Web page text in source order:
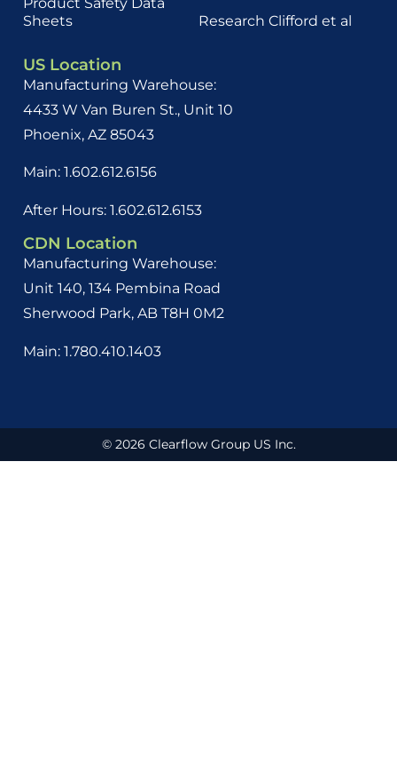
Sheets
Research Clifford et al
US Location
Manufacturing Warehouse:
4433 W Van Buren St., Unit 10
Phoenix, AZ 85043
Main: 1.602.612.6156
After Hours: 1.602.612.6153
CDN Location
Manufacturing Warehouse:
Unit 140, 134 Pembina Road
Sherwood Park, AB T8H 0M2
Main: 1.780.410.1403
© 2026 Clearflow Group US Inc.